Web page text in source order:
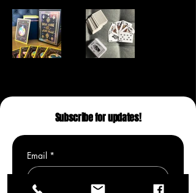
Subscribe for updates!
Email *